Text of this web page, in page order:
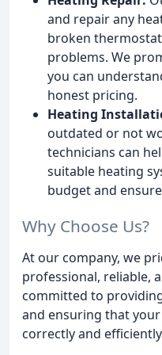
and repair any
broken
problems. We
you can
honest pricing.
Heating
outdated or not
technicians can
suitable heating
budget and
Why Choose Us?
At our company, we
professional, reliable,
committed to
and ensuring that your
correctly and